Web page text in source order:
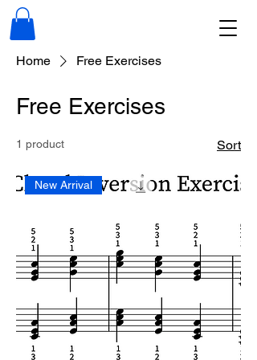
Home Free Exercises
Free Exercises
1 product Sort
New Arrival